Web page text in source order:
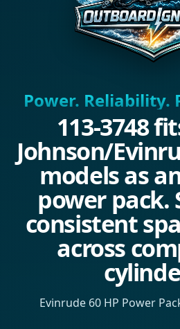
Power. Reliability.
113-3748
Johnson/
models as
power pack.
consistent
across
Evinrude 60 HP Power